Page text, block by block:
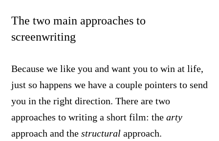
The two main approaches to
screenwriting
Because we like you and want you to win at life,
just so happens we have a couple pointers to send
you in the right direction. There are two
approaches to writing a short film: the arty
approach and the structural approach.